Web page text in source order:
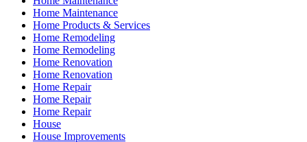
Home Maintenance
Home Products & Services
Home Remodeling
Home Remodeling
Home Renovation
Home Renovation
Home Repair
Home Repair
Home Repair
House
House Improvements